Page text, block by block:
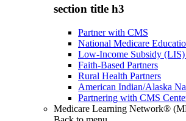
section title h3
Partner with CMS
National Medicare
Low-Income Subsidy (LIS)
Faith-Based Partners
Rural Health Partners
American Indian/Alaska
Partnering with CMS
Medicare Learning Network®